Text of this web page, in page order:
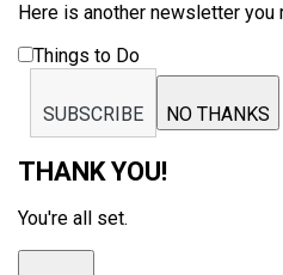
Here is another newsletter you
Things to Do
SUBSCRIBE NO THANKS
THANK YOU!
You're all set.